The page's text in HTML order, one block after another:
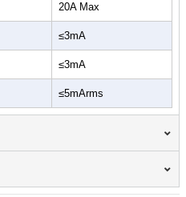
20A Max
≤3mA
≤3mA
≤5mArms